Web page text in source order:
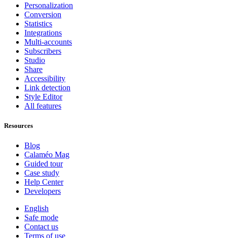
Personalization
Conversion
Statistics
Integrations
Multi-accounts
Subscribers
Studio
Share
Accessibility
Link detection
Style Editor
All features
Resources
Blog
Calaméo Mag
Guided tour
Case study
Help Center
Developers
English
Safe mode
Contact us
Terms of use